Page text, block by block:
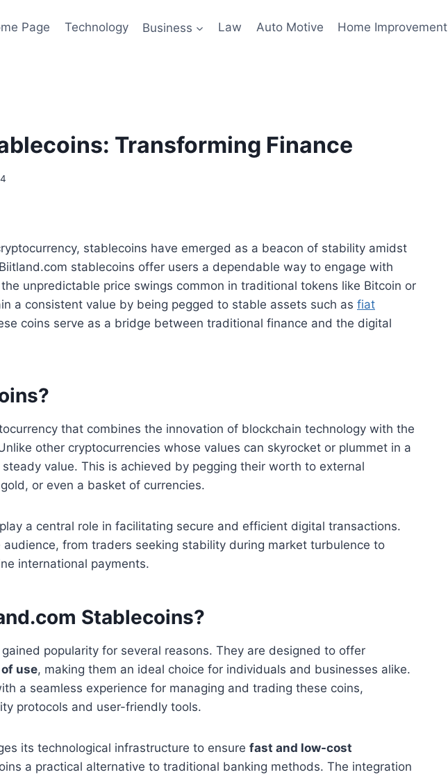
Page Technology Business Law Auto Motive Home Improvement
Transforming Finance
stablecoins have emerged as a beacon of stability amidst
stablecoins offer users a dependable way to engage with
unpredictable price swings common in traditional tokens like Bitcoin or
a consistent value by being pegged to stable assets such as fiat
coins serve as a bridge between traditional finance and the digital
that combines the innovation of blockchain technology with the
other cryptocurrencies whose values can skyrocket or plummet in a
value. This is achieved by pegging their worth to external
or even a basket of currencies.
a central role in facilitating secure and efficient digital transactions.
from traders seeking stability during market turbulence to
international payments.
Stablecoins?
popularity for several reasons. They are designed to offer
use, making them an ideal choice for individuals and businesses alike.
a seamless experience for managing and trading these coins,
protocols and user-friendly tools.
its technological infrastructure to ensure fast and low-cost
a practical alternative to traditional banking methods. The integration